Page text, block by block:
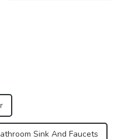
Sink And Faucets